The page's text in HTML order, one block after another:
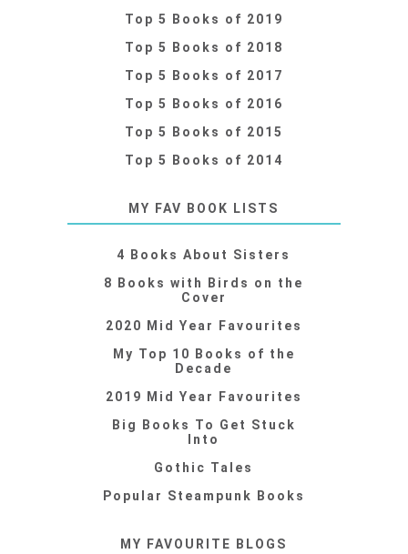
Top 5 Books of 2019
Top 5 Books of 2018
Top 5 Books of 2017
Top 5 Books of 2016
Top 5 Books of 2015
Top 5 Books of 2014
MY FAV BOOK LISTS
4 Books About Sisters
8 Books with Birds on the
Cover
2020 Mid Year Favourites
My Top 10 Books of the
Decade
2019 Mid Year Favourites
Big Books To Get Stuck
Into
Gothic Tales
Popular Steampunk Books
MY FAVOURITE BLOGS